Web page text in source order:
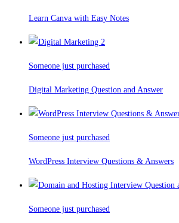
Learn Canva with Easy Notes
Someone just purchased
Digital Marketing Question and Answer
Someone just purchased
WordPress Interview Questions & Answers
Someone just purchased